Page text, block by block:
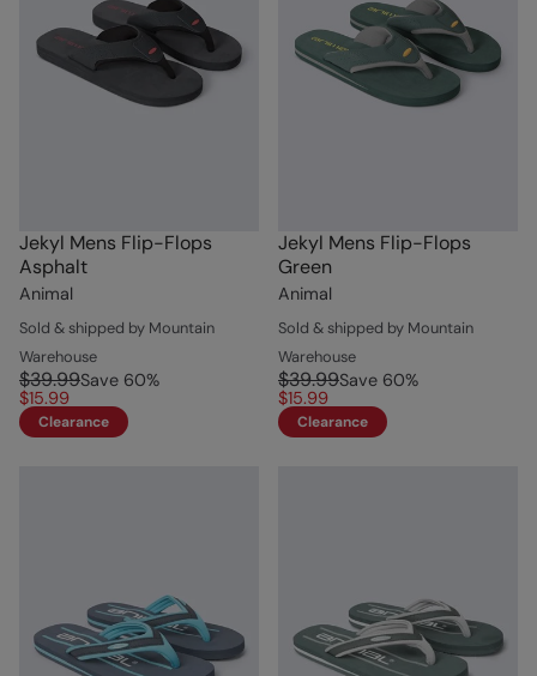
Jekyl Mens Flip-Flops
Asphalt
Animal
Sold & shipped by Mountain
Warehouse
$39.99Save 60%
$15.99
Clearance
Jekyl Mens Flip-Flops
Green
Animal
Sold & shipped by Mountain
Warehouse
$39.99Save 60%
$15.99
Clearance